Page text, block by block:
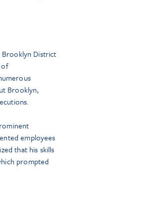
Brooklyn District
of
Brooklyn,
employees
that his skills
prompted